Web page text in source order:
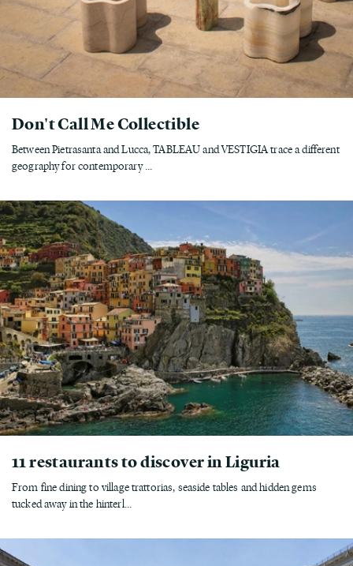
Don't Call Me Collectible
Between Pietrasanta and Lucca, TABLEAU and VESTIGIA trace a different
geography for contemporary ...
11 restaurants to discover in Liguria
From fine dining to village trattorias, seaside tables and hidden gems
tucked away in the hinterl...